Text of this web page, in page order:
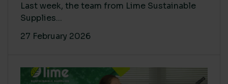
Last week, the team from Lime Sustainable
Supplies...
27 February 2026